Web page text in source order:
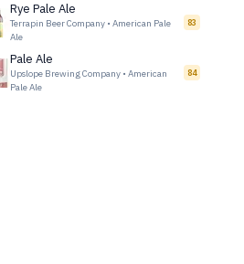
Rye Pale Ale
Terrapin Beer Company • American Pale
Ale
83
Pale Ale
Upslope Brewing Company • American
Pale Ale
84